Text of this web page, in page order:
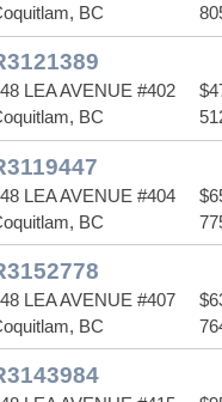
BC
LEA AVENUE #402
BC
LEA AVENUE #404
BC
LEA AVENUE #407
BC